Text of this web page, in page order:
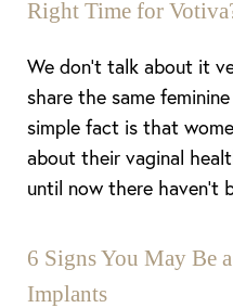
Right Time for
We don’t talk about it
share the same
simple fact is that
about their vaginal
until now there haven’t
6 Signs You May Be
Implants